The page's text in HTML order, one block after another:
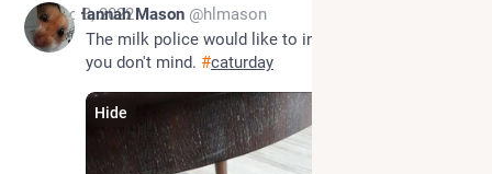
Dec 3, 2022
Hannah Mason @hlmason
The milk police would like to inspect that bowl, if
you don't mind. #caturday
Hide